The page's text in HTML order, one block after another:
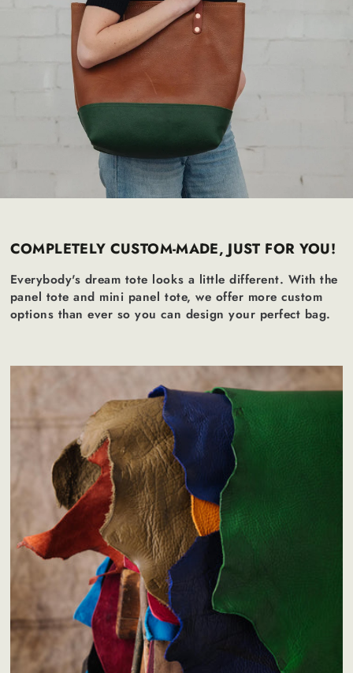
COMPLETELY CUSTOM-MADE, JUST FOR YOU!
Everybody's dream tote looks a little different. With the
panel tote and mini panel tote, we offer more custom
options than ever so you can design your perfect bag.